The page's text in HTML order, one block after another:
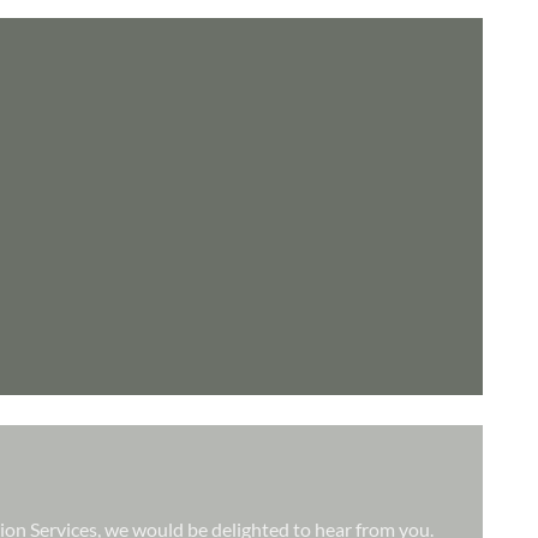
Services, we would be delighted to hear from you.